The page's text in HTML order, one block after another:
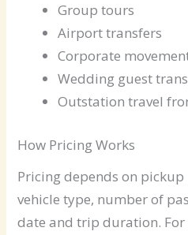
Group tours
Airport transfers
Corporate
Wedding guest
Outstation travel
How Pricing Works
Pricing depends on
vehicle type, number of
date and trip duration.